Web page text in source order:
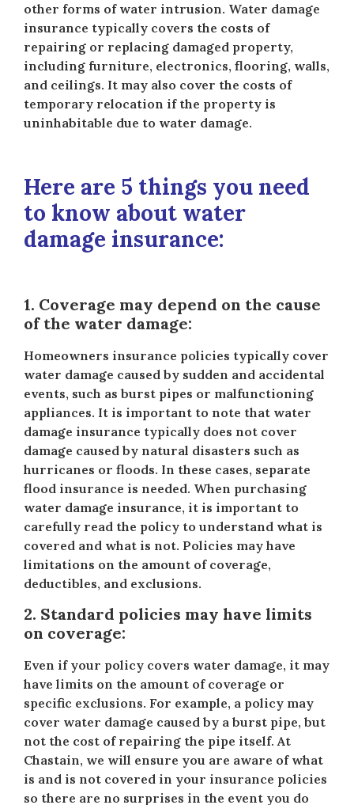
other forms of water intrusion. Water damage
insurance typically covers the costs of
repairing or replacing damaged property,
including furniture, electronics, flooring, walls,
and ceilings. It may also cover the costs of
temporary relocation if the property is
uninhabitable due to water damage.
Here are 5 things you need
to know about water
damage insurance:
1. Coverage may depend on the cause
of the water damage:
Homeowners insurance policies typically cover
water damage caused by sudden and accidental
events, such as burst pipes or malfunctioning
appliances. It is important to note that water
damage insurance typically does not cover
damage caused by natural disasters such as
hurricanes or floods. In these cases, separate
flood insurance is needed. When purchasing
water damage insurance, it is important to
carefully read the policy to understand what is
covered and what is not. Policies may have
limitations on the amount of coverage,
deductibles, and exclusions.
2. Standard policies may have limits
on coverage:
Even if your policy covers water damage, it may
have limits on the amount of coverage or
specific exclusions. For example, a policy may
cover water damage caused by a burst pipe, but
not the cost of repairing the pipe itself. At
Chastain, we will ensure you are aware of what
is and is not covered in your insurance policies
so there are no surprises in the event you do